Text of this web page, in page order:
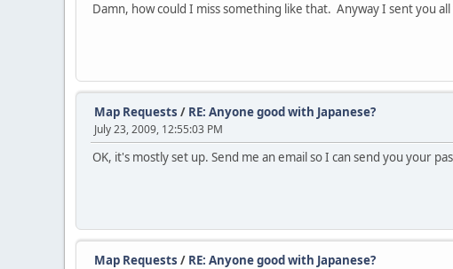
Damn, how could I miss something like that. Anyway I sent you
Map Requests / RE: Anyone good with Japanese?
July 23, 2009, 12:55:03 PM
OK, it's mostly set up. Send me an email so I can send you your
Map Requests / RE: Anyone good with Japanese?